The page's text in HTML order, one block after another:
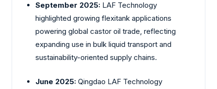
September 2025: LAF Technology
highlighted growing flexitank applications
powering global castor oil trade, reflecting
expanding use in bulk liquid transport and
sustainability-oriented supply chains.
June 2025: Qingdao LAF Technology